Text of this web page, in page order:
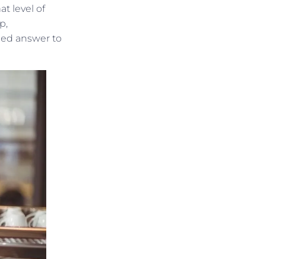
level of
answer to